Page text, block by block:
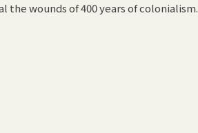
wounds of 400 years of colonialism.